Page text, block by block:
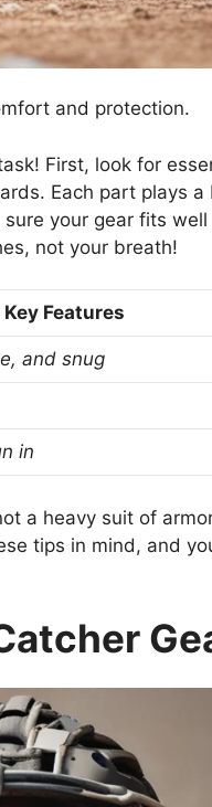
and protection.
First, look for
Each part plays a
your gear fits
not your breath!
Key Features
and snug
in
a heavy suit of
tips in mind, and